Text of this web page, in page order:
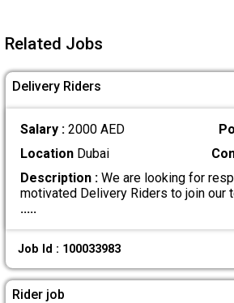
Related Jobs
Delivery Riders
Salary : 2000 AED
LocationDubai
Description :We are looking for
motivated Delivery Riders to join our
.....
Job Id : 100033983
Rider job